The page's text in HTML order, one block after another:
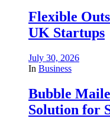
Flexible
UK Startups
July 30, 2026
In Business
Bubble
Solution for